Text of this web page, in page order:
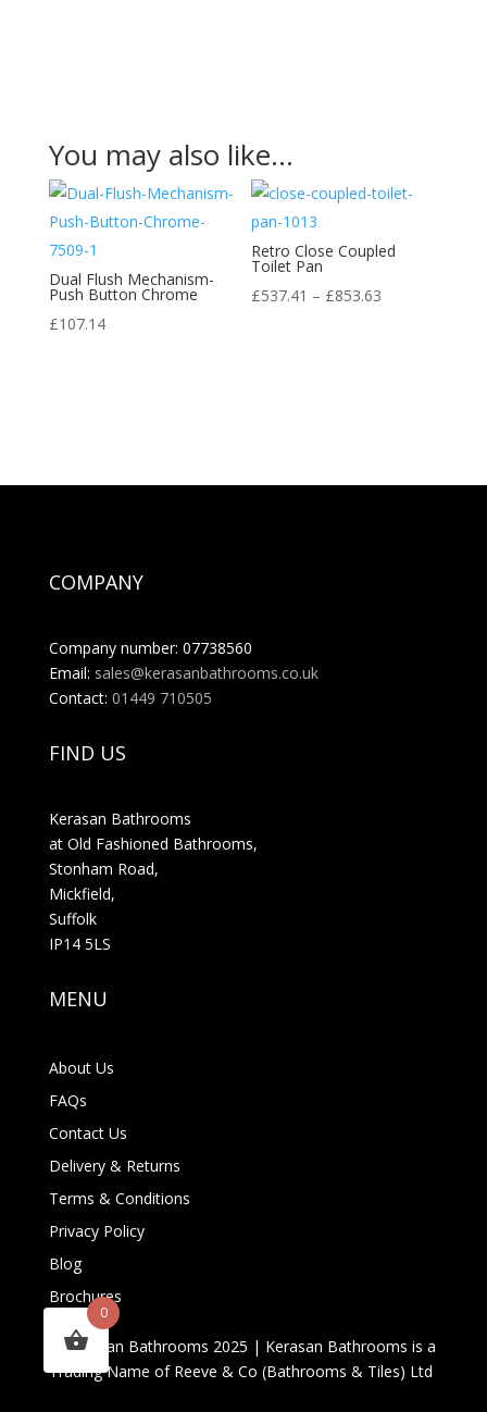
You may also like…
Dual Flush Mechanism-
Push Button Chrome
£107.14
Retro Close Coupled
Toilet Pan
£537.41 – £853.63
COMPANY
Company number: 07738560
Email: sales@kerasanbathrooms.co.uk
Contact: 01449 710505
FIND US
Kerasan Bathrooms
at Old Fashioned Bathrooms,
Stonham Road,
Mickfield,
Suffolk
IP14 5LS
MENU
About Us
FAQs
Contact Us
Delivery & Returns
Terms & Conditions
Privacy Policy
Blog
Brochures
© Kerasan Bathrooms 2025 | Kerasan Bathrooms is a
Trading Name of Reeve & Co (Bathrooms & Tiles) Ltd
0